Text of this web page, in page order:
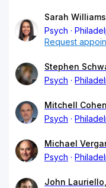
Sarah
Psych
Request
Stephen
Psych
Mitchell
Psych
Michael
Psych
John